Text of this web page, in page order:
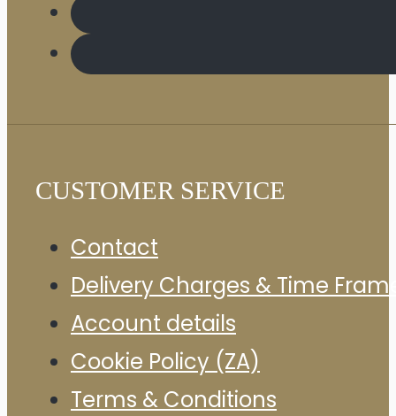
CUSTOMER SERVICE
Contact
Delivery Charges & Time
Account details
Cookie Policy (ZA)
Terms & Conditions